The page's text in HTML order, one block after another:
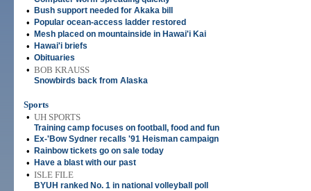
• Bush support needed for Akaka bill
• Popular ocean-access ladder restored
• Mesh placed on mountainside in Hawai'i Kai
• Hawai'i briefs
• Obituaries
• BOB KRAUSS
Snowbirds back from Alaska
Sports
• UH SPORTS
Training camp focuses on football, food and fun
• Ex-'Bow Sydner recalls '91 Heisman campaign
• Rainbow tickets go on sale today
• Have a blast with our past
• ISLE FILE
BYUH ranked No. 1 in national volleyball poll